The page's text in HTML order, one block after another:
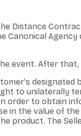
Distance
Agency
event. After
designated
to unilaterally
order to obtain
in the value of
product. The